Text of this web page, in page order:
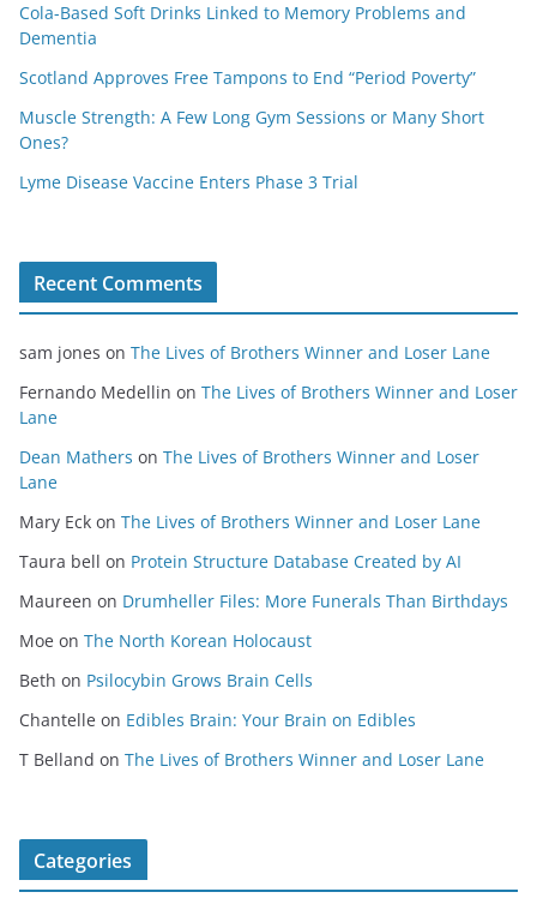
Cola-Based Soft Drinks Linked to Memory Problems and
Dementia
Scotland Approves Free Tampons to End “Period Poverty”
Muscle Strength: A Few Long Gym Sessions or Many Short
Ones?
Lyme Disease Vaccine Enters Phase 3 Trial
Recent Comments
sam jones on The Lives of Brothers Winner and Loser Lane
Fernando Medellin on The Lives of Brothers Winner and Loser
Lane
Dean Mathers on The Lives of Brothers Winner and Loser
Lane
Mary Eck on The Lives of Brothers Winner and Loser Lane
Taura bell on Protein Structure Database Created by AI
Maureen on Drumheller Files: More Funerals Than Birthdays
Moe on The North Korean Holocaust
Beth on Psilocybin Grows Brain Cells
Chantelle on Edibles Brain: Your Brain on Edibles
T Belland on The Lives of Brothers Winner and Loser Lane
Categories